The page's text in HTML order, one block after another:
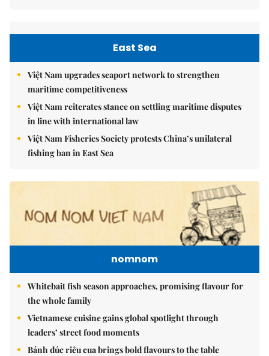
East Sea
Việt Nam upgrades seaport network to strengthen
maritime competitiveness
Việt Nam reiterates stance on settling maritime disputes
in line with international law
Việt Nam Fisheries Society protests China’s unilateral
fishing ban in East Sea
nomnom
Whitebait fish season approaches, promising flavour for
the whole family
Vietnamese cuisine gains global spotlight through
leaders’ street food moments
Bánh đúc riêu cua brings bold flavours to the table